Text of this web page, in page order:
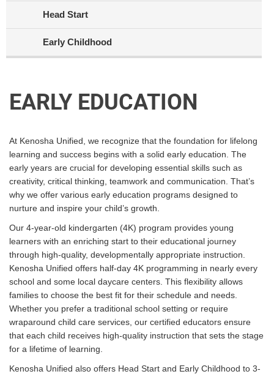
EARLY EDUCATION
At Kenosha Unified, we recognize that the foundation for lifelong
learning and success begins with a solid early education. The
early years are crucial for developing essential skills such as
creativity, critical thinking, teamwork and communication. That’s
why we offer various early education programs designed to
nurture and inspire your child’s growth.
Our 4-year-old kindergarten (4K) program provides young
learners with an enriching start to their educational journey
through high-quality, developmentally appropriate instruction.
Kenosha Unified offers half-day 4K programming in nearly every
school and some local daycare centers. This flexibility allows
families to choose the best fit for their schedule and needs.
Whether you prefer a traditional school setting or require
wraparound child care services, our certified educators ensure
that each child receives high-quality instruction that sets the stage
for a lifetime of learning.
Kenosha Unified also offers Head Start and Early Childhood to 3-
Head Start
Early Childhood